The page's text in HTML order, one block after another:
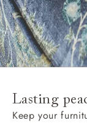
Lasting
Keep your